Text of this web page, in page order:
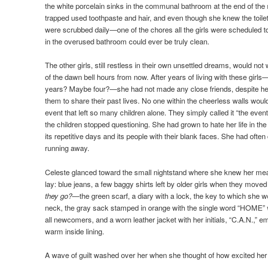
the white porcelain sinks in the communal bathroom at the end of the
trapped used toothpaste and hair, and even though she knew the
were scrubbed daily—one of the chores all the girls were scheduled
in the overused bathroom could ever be truly clean.
The other girls, still restless in their own unsettled dreams, would not
of the dawn bell hours from now. After years of living with these
years? Maybe four?—she had not made any close friends, despite
them to share their past lives. No one within the cheerless walls
event that left so many children alone. They simply called it “the
the children stopped questioning. She had grown to hate her life in
its repetitive days and its people with their blank faces. She had
running away.
Celeste glanced toward the small nightstand where she knew her
lay: blue jeans, a few baggy shirts left by older girls when they
they go?—the green scarf, a diary with a lock, the key to which she
neck, the gray sack stamped in orange with the single word
all newcomers, and a worn leather jacket with her initials, “C.A.N.,”
warm inside lining.
A wave of guilt washed over her when she thought of how excited